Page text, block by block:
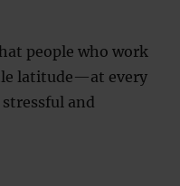
people who work
latitude—at every
and